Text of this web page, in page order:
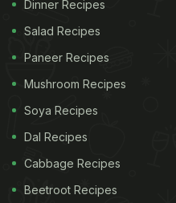
Dinner Recipes
Salad Recipes
Paneer Recipes
Mushroom Recipes
Soya Recipes
Dal Recipes
Cabbage Recipes
Beetroot Recipes